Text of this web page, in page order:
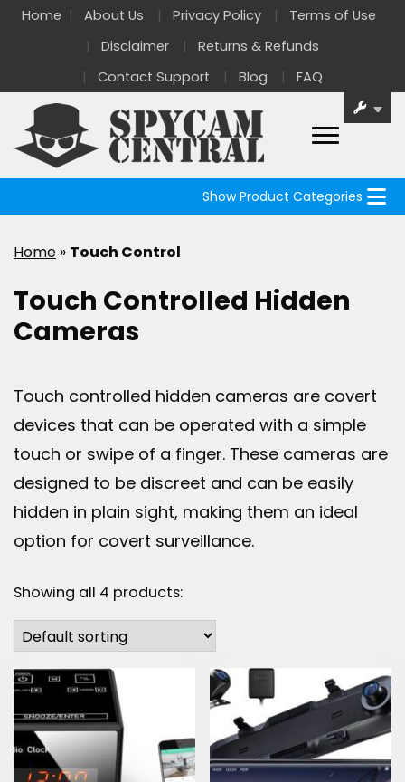
Home About Us Privacy Policy
Terms of Use
Disclaimer
Returns & Refunds
Contact Support
Blog FAQ
Show Product Categories
Home » Touch Control
Touch Controlled Hidden
Cameras
Touch controlled hidden cameras are covert
devices that can be operated with a simple
touch or swipe of a finger. These cameras are
designed to be discreet and can be easily
hidden in plain sight, making them an ideal
option for covert surveillance.
Showing all 4 products: